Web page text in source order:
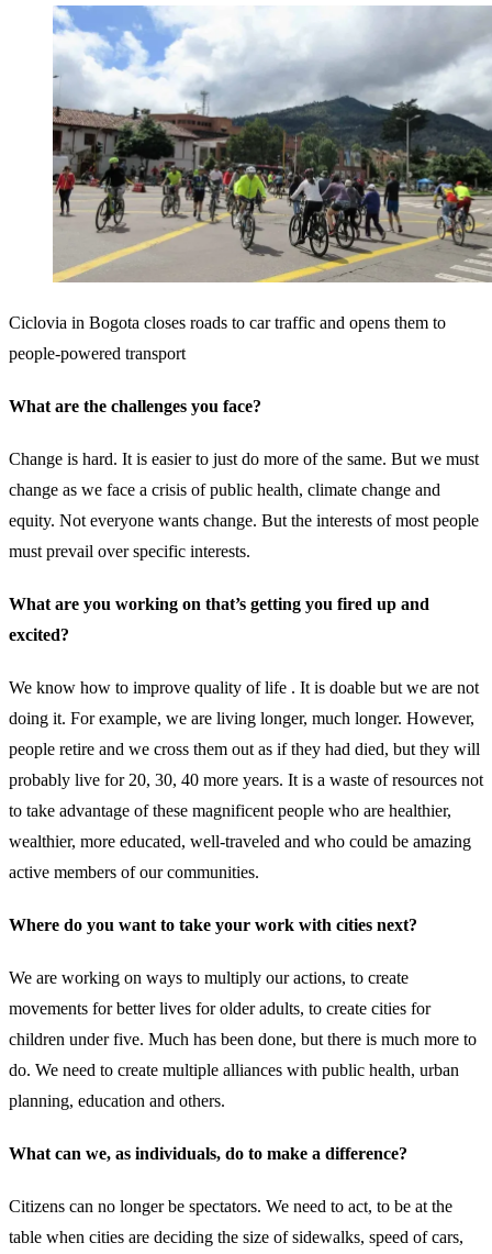
Ciclovia in Bogota closes roads to car traffic and opens them to
people-powered transport
What are the challenges you face?
Change is hard. It is easier to just do more of the same. But we must
change as we face a crisis of public health, climate change and
equity. Not everyone wants change. But the interests of most people
must prevail over specific interests.
What are you working on that’s getting you fired up and
excited?
We know how to improve quality of life . It is doable but we are not
doing it. For example, we are living longer, much longer. However,
people retire and we cross them out as if they had died, but they will
probably live for 20, 30, 40 more years. It is a waste of resources not
to take advantage of these magnificent people who are healthier,
wealthier, more educated, well-traveled and who could be amazing
active members of our communities.
Where do you want to take your work with cities next?
We are working on ways to multiply our actions, to create
movements for better lives for older adults, to create cities for
children under five. Much has been done, but there is much more to
do. We need to create multiple alliances with public health, urban
planning, education and others.
What can we, as individuals, do to make a difference?
Citizens can no longer be spectators. We need to act, to be at the
table when cities are deciding the size of sidewalks, speed of cars,